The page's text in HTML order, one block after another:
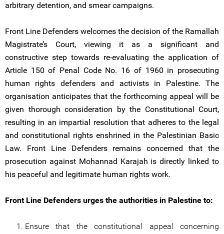
arbitrary detention, and smear campaigns.
Front Line Defenders welcomes the decision of the Ramallah
Magistrate’s Court, viewing it as a significant and
constructive step towards re-evaluating the application of
Article 150 of Penal Code No. 16 of 1960 in prosecuting
human rights defenders and activists in Palestine. The
organisation anticipates that the forthcoming appeal will be
given thorough consideration by the Constitutional Court,
resulting in an impartial resolution that adheres to the legal
and constitutional rights enshrined in the Palestinian Basic
Law. Front Line Defenders remains concerned that the
prosecution against Mohannad Karajah is directly linked to
his peaceful and legitimate human rights work.
Front Line Defenders urges the authorities in Palestine to:
Ensure that the constitutional appeal concerning